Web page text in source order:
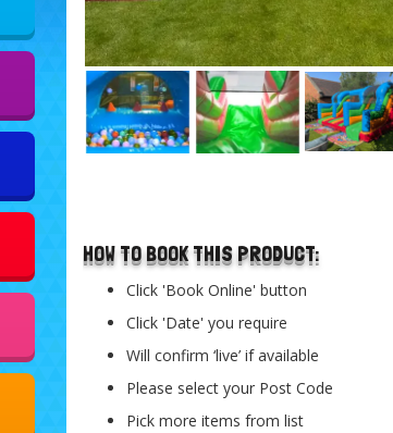
HOW TO BOOK THIS PRODUCT:
Click 'Book Online' button
Click 'Date' you require
Will confirm ‘live’ if available
Please select your Post Code
Pick more items from list